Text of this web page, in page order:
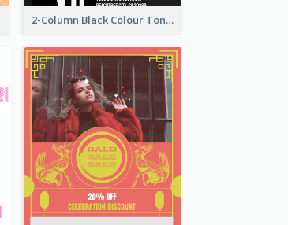
2-Column Black Colour Tone Poster Of Sale